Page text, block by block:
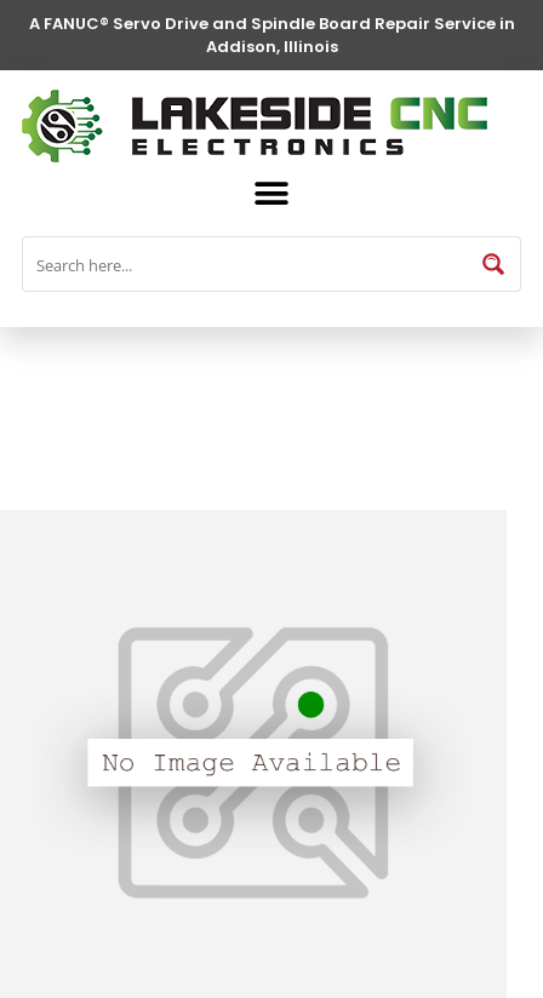
A FANUC® Servo Drive and Spindle Board Repair Service in
Addison, Illinois
FANUC® Parts